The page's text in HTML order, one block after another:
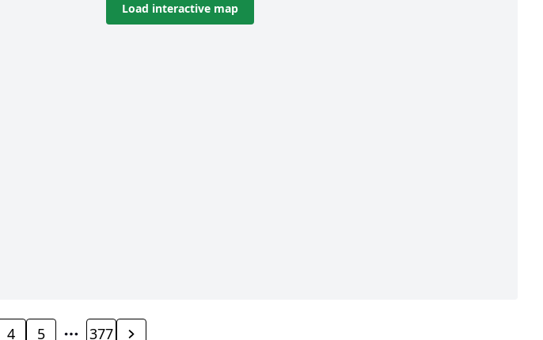
Load interactive map
4 5 377